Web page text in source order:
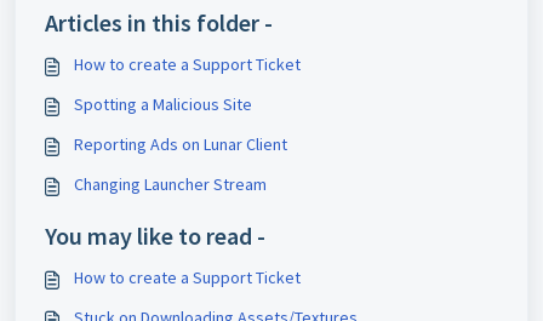
Articles in this folder -
How to create a Support Ticket
Spotting a Malicious Site
Reporting Ads on Lunar Client
Changing Launcher Stream
You may like to read -
How to create a Support Ticket